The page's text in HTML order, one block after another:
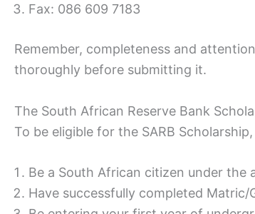
Fax: 086 609 7183
Remember, completeness and
thoroughly before submitting it.
The South African Reserve Bank
To be eligible for the SARB
Be a South African citizen under the
Have successfully completed Matric/